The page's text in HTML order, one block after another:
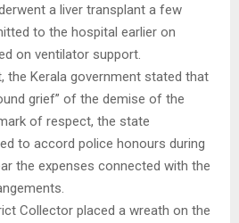
a liver transplant a few
to the hospital earlier on
on ventilator support.
the Kerala government stated that
grief” of the demise of the
of respect, the state
to accord police honours during
the expenses connected with the
Collector placed a wreath on the